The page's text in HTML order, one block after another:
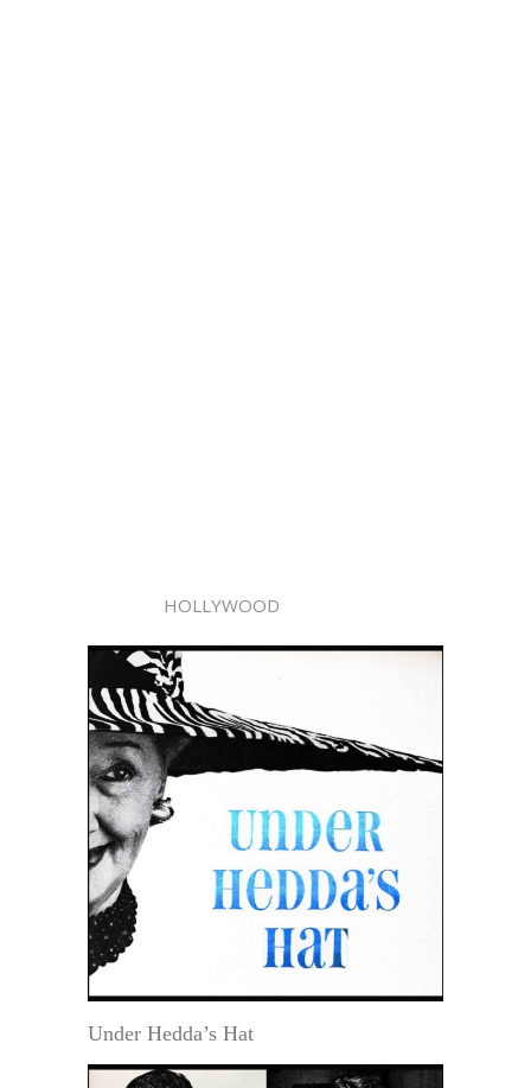
HOLLYWOOD
Under Hedda’s Hat